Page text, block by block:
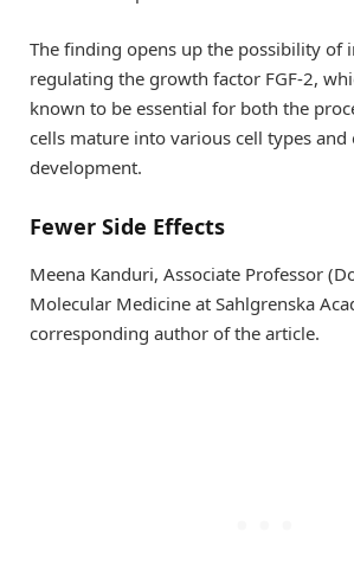
The finding opens up the possibility of
regulating the growth factor FGF-2,
known to be essential for both the
cells mature into various cell types
development.
Fewer Side Effects
Meena Kanduri, Associate Professor
Molecular Medicine at Sahlgrenska
corresponding author of the article.